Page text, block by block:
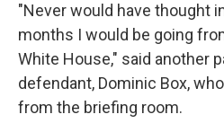
"Never would have thought
months I would be going
White House," said another
defendant, Dominic Box,
from the briefing room.